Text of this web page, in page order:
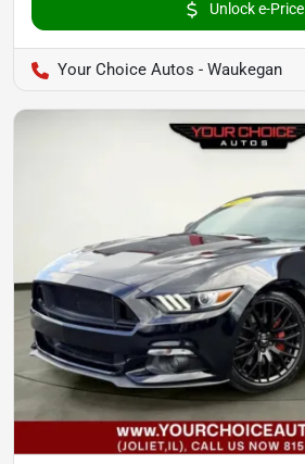
Unlock e-Price
Your Choice Autos - Waukegan